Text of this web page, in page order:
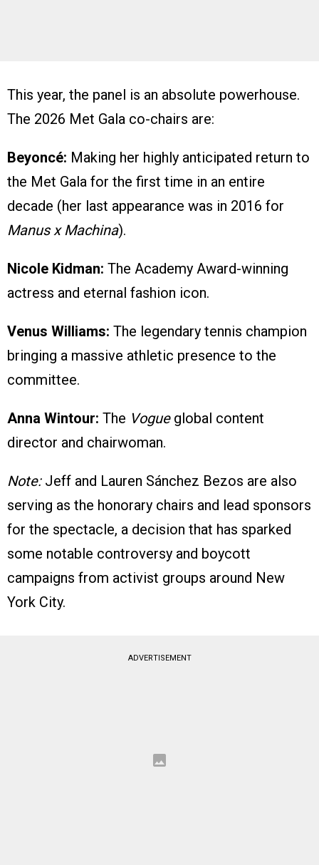
This year, the panel is an absolute powerhouse.
The 2026 Met Gala co-chairs are:
Beyoncé: Making her highly anticipated return to
the Met Gala for the first time in an entire
decade (her last appearance was in 2016 for
Manus x Machina).
Nicole Kidman: The Academy Award-winning
actress and eternal fashion icon.
Venus Williams: The legendary tennis champion
bringing a massive athletic presence to the
committee.
Anna Wintour: The Vogueglobal content
director and chairwoman.
Note:Jeff and Lauren Sánchez Bezos are also
serving as the honorary chairs and lead sponsors
for the spectacle, a decision that has sparked
some notable controversy and boycott
campaigns from activist groups around New
York City.
ADVERTISEMENT